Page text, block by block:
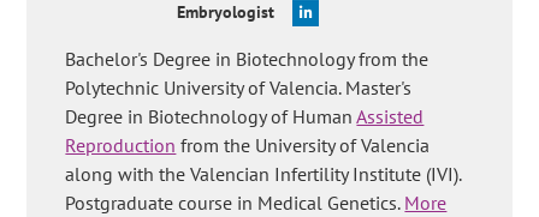
Embryologist
Bachelor's Degree in Biotechnology from the
Polytechnic University of Valencia. Master's
Degree in Biotechnology of HumanAssisted
Reproduction from the University of Valencia
along with the Valencian Infertility Institute (IVI).
Postgraduate course in Medical Genetics. More